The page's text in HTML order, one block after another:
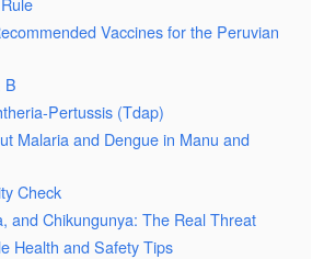
Vaccines for the Peruvian
B
Pertussis (Tdap)
Malaria and Dengue in Manu and
Check
and Chikungunya: The Real Threat
Health and Safety Tips